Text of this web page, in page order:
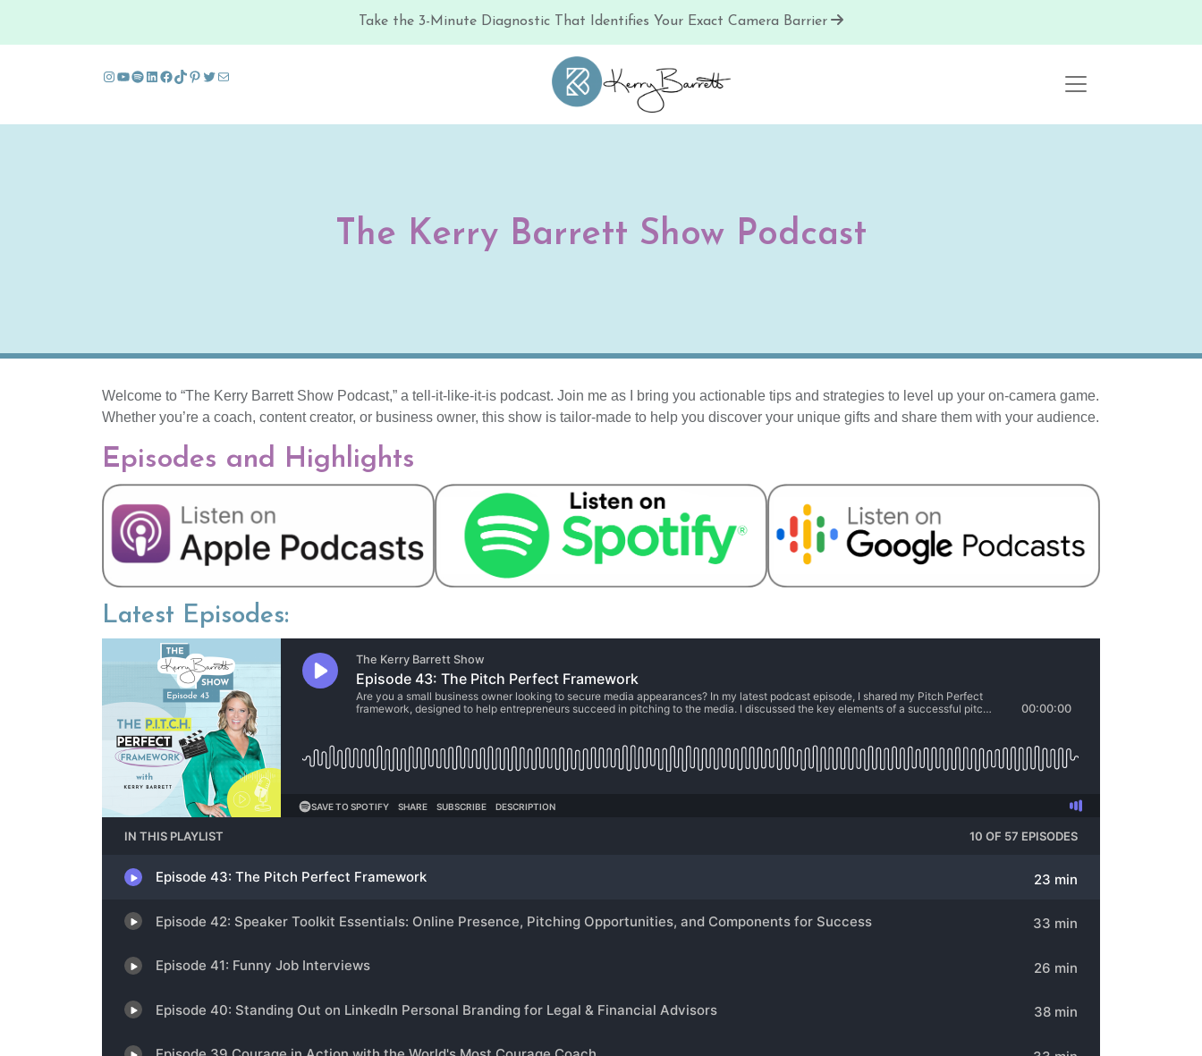
Take the 3-Minute Diagnostic That Identifies Your Exact Camera Barrier
Instagram
YouTube
Spotify
LinkedIn
Facebook
TikTok
Pinterest
Twitter
Mail
The Kerry Barrett Show Podcast
Welcome to “The Kerry Barrett Show Podcast,” a tell-it-like-it-is podcast. Join me as I bring you actionable tips and strategies to level up your on-camera game.
Whether you’re a coach, content creator, or business owner, this show is tailor-made to help you discover your unique gifts and share them with your audience.
Episodes and Highlights
Latest Episodes: